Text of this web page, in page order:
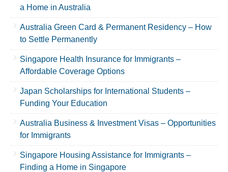
a Home in Australia
Australia Green Card & Permanent Residency – How
to Settle Permanently
Singapore Health Insurance for Immigrants –
Affordable Coverage Options
Japan Scholarships for International Students –
Funding Your Education
Australia Business & Investment Visas – Opportunities
for Immigrants
Singapore Housing Assistance for Immigrants –
Finding a Home in Singapore